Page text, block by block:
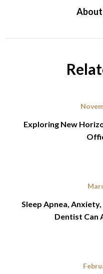
Exploring New
Sleep Apnea,
Dentist Can